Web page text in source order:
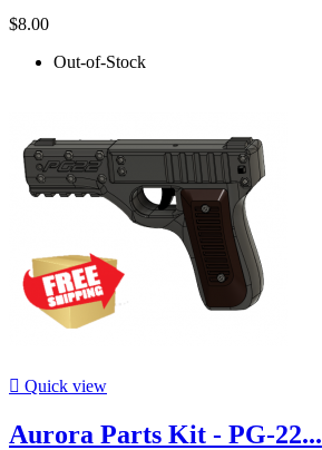
$8.00
Out-of-Stock
 Quick view
Aurora Parts Kit - PG-22...